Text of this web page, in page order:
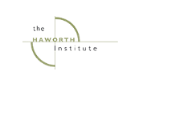
content